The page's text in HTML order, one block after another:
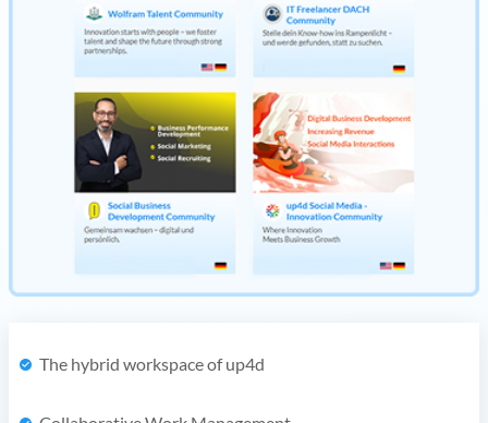
The hybrid workspace of up4d